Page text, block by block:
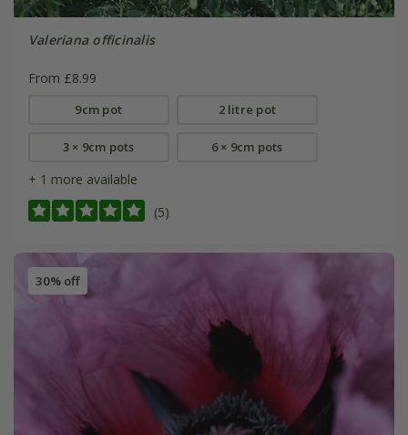
Valeriana officinalis
From £8.99
9cm pot 2 litre pot
3 × 9cm pots 6 × 9cm pots
+ 1 more available
(5)
30% off